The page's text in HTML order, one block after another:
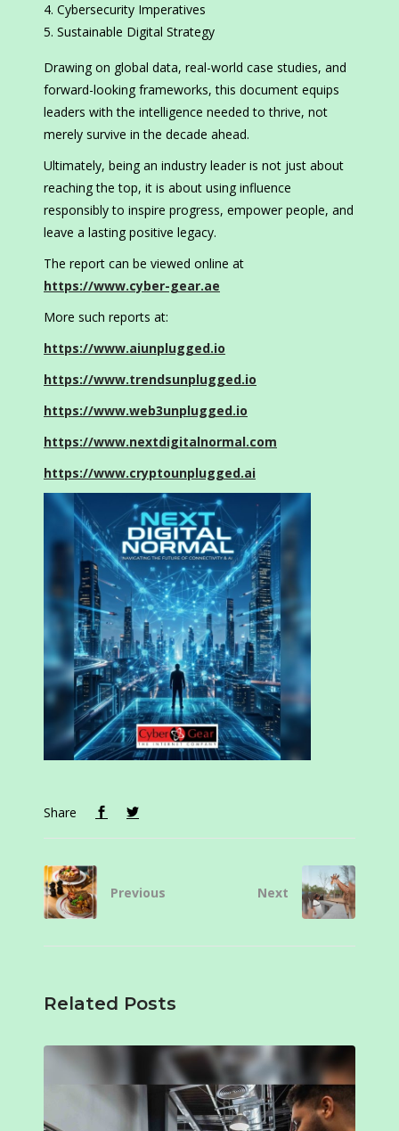
Cybersecurity Imperatives
Sustainable Digital Strategy
Drawing on global data, real-world case studies, and
forward-looking frameworks, this document equips
leaders with the intelligence needed to thrive, not
merely survive in the decade ahead.
Ultimately, being an industry leader is not just about
reaching the top, it is about using influence
responsibly to inspire progress, empower people, and
leave a lasting positive legacy.
The report can be viewed online at
https://www.cyber-gear.ae
More such reports at:
https://www.aiunplugged.io
https://www.trendsunplugged.io
https://www.web3unplugged.io
https://www.nextdigitalnormal.com
https://www.cryptounplugged.ai
Share
Previous Next
Related Posts